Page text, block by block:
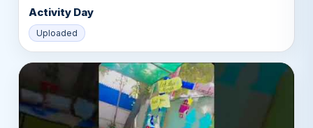
▶
Activity Day
Uploaded